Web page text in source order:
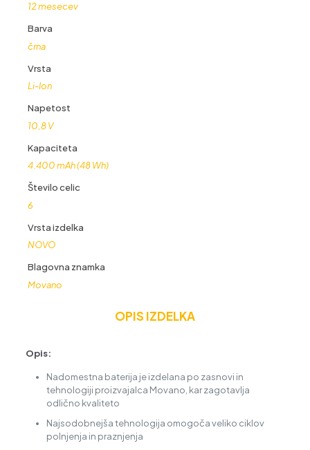
mAh
količina
12 mesecev
Barva
črna
Vrsta
Li-Ion
Napetost
10,8 V
Kapaciteta
4.400 mAh (48 Wh)
Število celic
6
Vrsta izdelka
NOVO
Blagovna znamka
Movano
OPIS IZDELKA
Opis:
Nadomestna baterija je izdelana po zasnovi in
tehnologiji proizvajalca Movano, kar zagotavlja
odlično kvaliteto
Najsodobnejša tehnologija omogoča veliko ciklov
polnjenja in praznjenja